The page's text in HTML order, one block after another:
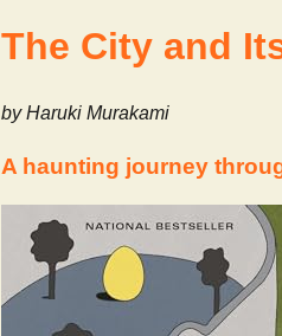
The City and
by Haruki Murakami
A haunting journey